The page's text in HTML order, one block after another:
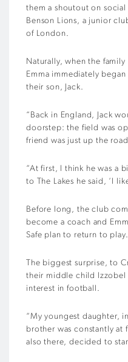
them a shoutout on
Benson Lions, a junior
of London.
Naturally, when the
Emma immediately
their son, Jack.
“Back in England, Jack
doorstep: the field was
friend was just up the
“At first, I think he was a
to The Lakes he said, ‘I
Before long, the club
become a coach and
Safe plan to return to play.
The biggest surprise, to
their middle child Izzobel
interest in football.
“My youngest daughter,
brother was constantly at
also there, decided to